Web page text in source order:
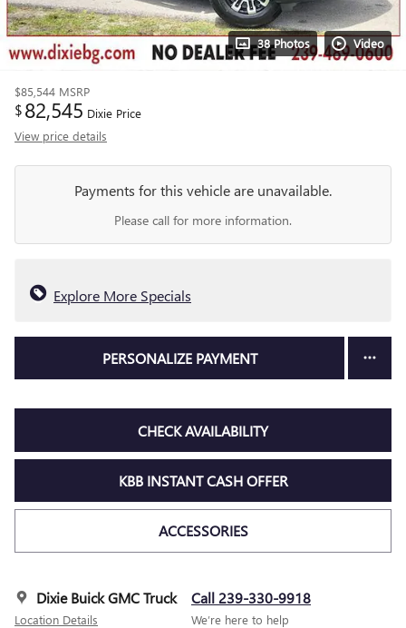
38 Photos Video
$85,544 MSRP
$82,545 Dixie Price
View price details
Payments for this vehicle are unavailable.
Please call for more information.
Explore More Specials
PERSONALIZE PAYMENT
CHECK AVAILABILITY
KBB INSTANT CASH OFFER
ACCESSORIES
Dixie Buick GMC Truck
Location Details
Call 239-330-9918
We’re here to help